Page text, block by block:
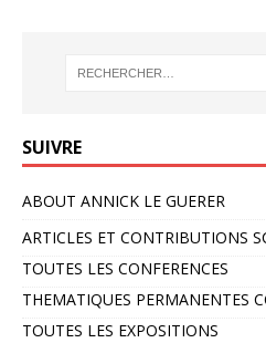
SUIVRE
ABOUT ANNICK LE GUERER
ARTICLES ET CONTRIBUTIONS
TOUTES LES CONFERENCES
THEMATIQUES PERMANENTES
TOUTES LES EXPOSITIONS